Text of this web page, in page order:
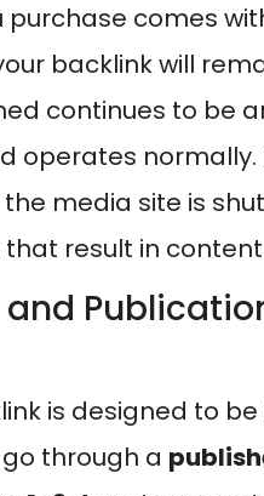
purchase comes
backlink will
continues to be
operates normally.
media site is
result in
is designed to
through a